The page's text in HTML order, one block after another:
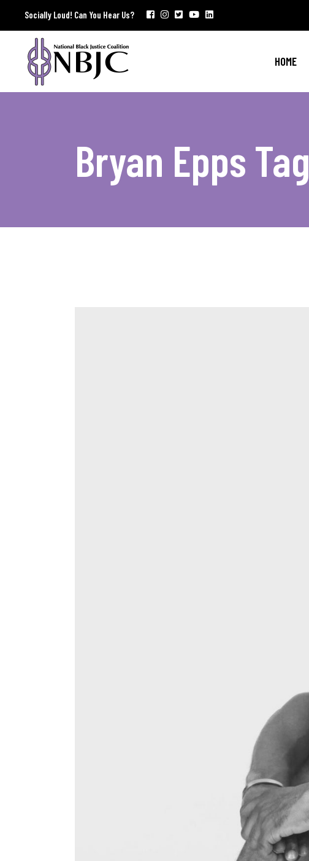
Socially Loud! Can You Hear Us?
HOME
Bryan Epps Tag